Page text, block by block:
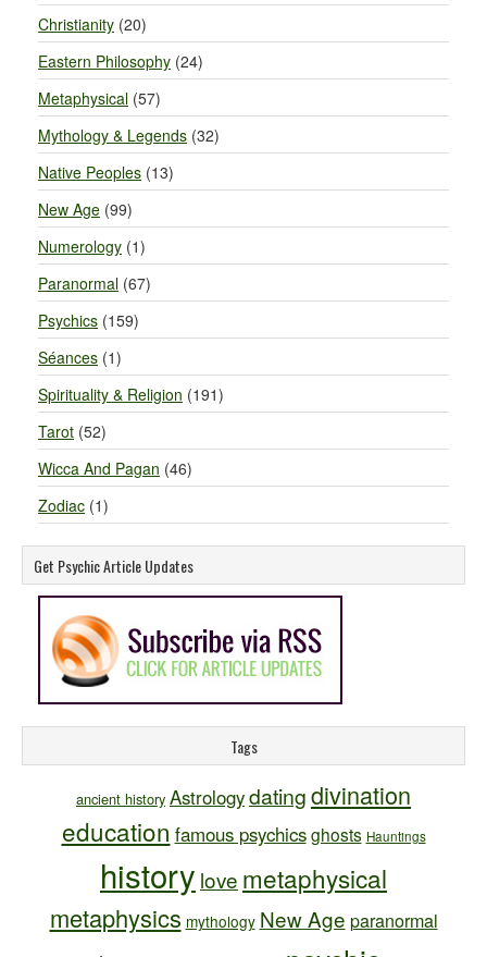
Christianity (20)
Eastern Philosophy (24)
Metaphysical (57)
Mythology & Legends (32)
Native Peoples (13)
New Age (99)
Numerology (1)
Paranormal (67)
Psychics (159)
Séances (1)
Spirituality & Religion (191)
Tarot (52)
Wicca And Pagan (46)
Zodiac (1)
Get Psychic Article Updates
Tags
ancient history Astrologydatingdivination
education famous psychics ghosts Hauntings
history love metaphysical
metaphysics mythology New Age paranormal